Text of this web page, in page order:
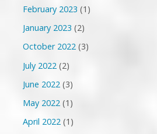
February 2023 (1)
January 2023 (2)
October 2022(3)
July 2022 (2)
June 2022 (3)
May 2022(1)
April 2022(1)